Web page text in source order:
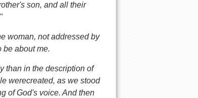
son, and all their
woman, not addressed by
be about me.
than in the description of
werecreated, as we stood
of God's voice. And then